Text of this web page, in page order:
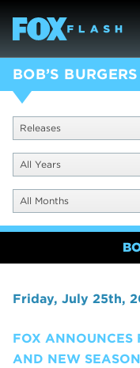
BOB’S BURGERS
Releases
All Years
All Months
Friday, July 25th,
FOX ANNOUNCES
AND NEW